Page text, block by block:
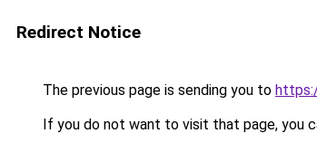
Redirect Notice
The previous page is sending you to
If you do not want to visit that page, you